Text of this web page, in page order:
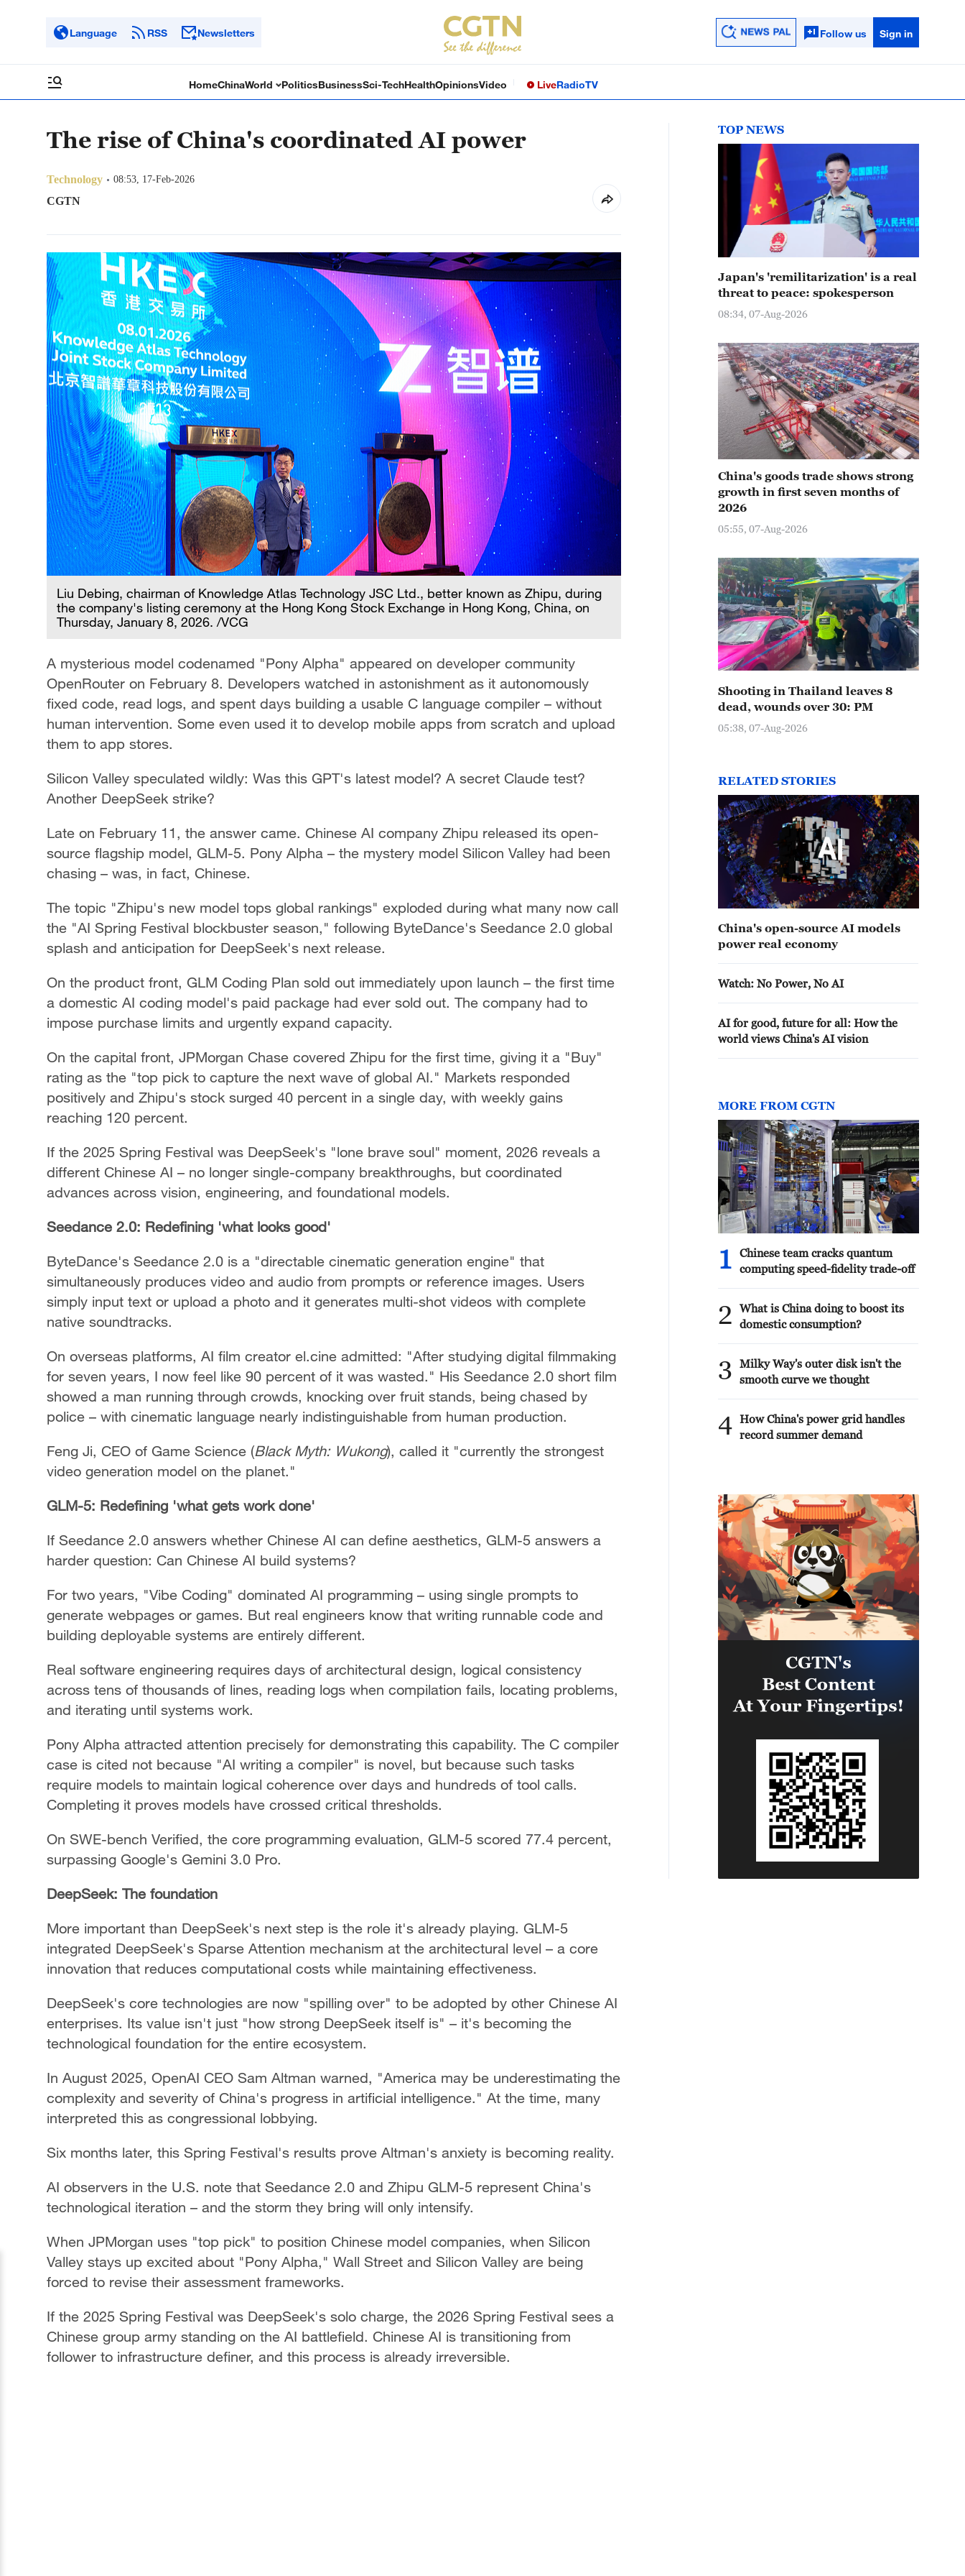
Language RSS Newsletters Follow us Sign in
HomeChinaWorld PoliticsBusinessSci-TechHealthOpinionsVideo LiveRadioTV
The rise of China's coordinated AI power
Technology 08:53, 17-Feb-2026
CGTN
Liu Debing, chairman of Knowledge Atlas Technology JSC Ltd., better known as Zhipu, during
the company's listing ceremony at the Hong Kong Stock Exchange in Hong Kong, China, on
Thursday, January 8, 2026. /VCG
A mysterious model codenamed "Pony Alpha" appeared on developer community
OpenRouter on February 8. Developers watched in astonishment as it autonomously
fixed code, read logs, and spent days building a usable C language compiler – without
human intervention. Some even used it to develop mobile apps from scratch and upload
them to app stores.
Silicon Valley speculated wildly: Was this GPT's latest model? A secret Claude test?
Another DeepSeek strike?
Late on February 11, the answer came. Chinese AI company Zhipu released its open-
source flagship model, GLM-5. Pony Alpha – the mystery model Silicon Valley had been
chasing – was, in fact, Chinese.
The topic "Zhipu's new model tops global rankings" exploded during what many now call
the "AI Spring Festival blockbuster season," following ByteDance's Seedance 2.0 global
splash and anticipation for DeepSeek's next release.
On the product front, GLM Coding Plan sold out immediately upon launch – the first time
a domestic AI coding model's paid package had ever sold out. The company had to
impose purchase limits and urgently expand capacity.
On the capital front, JPMorgan Chase covered Zhipu for the first time, giving it a "Buy"
rating as the "top pick to capture the next wave of global AI." Markets responded
positively and Zhipu's stock surged 40 percent in a single day, with weekly gains
reaching 120 percent.
If the 2025 Spring Festival was DeepSeek's "lone brave soul" moment, 2026 reveals a
different Chinese AI – no longer single-company breakthroughs, but coordinated
advances across vision, engineering, and foundational models.
Seedance 2.0: Redefining 'what looks good'
ByteDance's Seedance 2.0 is a "directable cinematic generation engine" that
simultaneously produces video and audio from prompts or reference images. Users
simply input text or upload a photo and it generates multi-shot videos with complete
native soundtracks.
On overseas platforms, AI film creator el.cine admitted: "After studying digital filmmaking
for seven years, I now feel like 90 percent of it was wasted." His Seedance 2.0 short film
showed a man running through crowds, knocking over fruit stands, being chased by
police – with cinematic language nearly indistinguishable from human production.
Feng Ji, CEO of Game Science (Black Myth: Wukong), called it "currently the strongest
video generation model on the planet."
GLM-5: Redefining 'what gets work done'
If Seedance 2.0 answers whether Chinese AI can define aesthetics, GLM-5 answers a
harder question: Can Chinese AI build systems?
For two years, "Vibe Coding" dominated AI programming – using single prompts to
generate webpages or games. But real engineers know that writing runnable code and
building deployable systems are entirely different.
Real software engineering requires days of architectural design, logical consistency
across tens of thousands of lines, reading logs when compilation fails, locating problems,
and iterating until systems work.
Pony Alpha attracted attention precisely for demonstrating this capability. The C compiler
case is cited not because "AI writing a compiler" is novel, but because such tasks
require models to maintain logical coherence over days and hundreds of tool calls.
Completing it proves models have crossed critical thresholds.
On SWE-bench Verified, the core programming evaluation, GLM-5 scored 77.4 percent,
surpassing Google's Gemini 3.0 Pro.
DeepSeek: The foundation
More important than DeepSeek's next step is the role it's already playing. GLM-5
integrated DeepSeek's Sparse Attention mechanism at the architectural level – a core
innovation that reduces computational costs while maintaining effectiveness.
DeepSeek's core technologies are now "spilling over" to be adopted by other Chinese AI
enterprises. Its value isn't just "how strong DeepSeek itself is" – it's becoming the
technological foundation for the entire ecosystem.
In August 2025, OpenAI CEO Sam Altman warned, "America may be underestimating the
complexity and severity of China's progress in artificial intelligence." At the time, many
interpreted this as congressional lobbying.
Six months later, this Spring Festival's results prove Altman's anxiety is becoming reality.
AI observers in the U.S. note that Seedance 2.0 and Zhipu GLM-5 represent China's
technological iteration – and the storm they bring will only intensify.
When JPMorgan uses "top pick" to position Chinese model companies, when Silicon
Valley stays up excited about "Pony Alpha," Wall Street and Silicon Valley are being
forced to revise their assessment frameworks.
If the 2025 Spring Festival was DeepSeek's solo charge, the 2026 Spring Festival sees a
Chinese group army standing on the AI battlefield. Chinese AI is transitioning from
follower to infrastructure definer, and this process is already irreversible.
TOP NEWS
Japan's 'remilitarization' is a real
threat to peace: spokesperson
08:34, 07-Aug-2026
China's goods trade shows strong
growth in first seven months of
2026
05:55, 07-Aug-2026
Shooting in Thailand leaves 8
dead, wounds over 30: PM
05:38, 07-Aug-2026
RELATED STORIES
China's open-source AI models
power real economy
Watch: No Power, No AI
AI for good, future for all: How the
world views China's AI vision
MORE FROM CGTN
1
Chinese team cracks quantum
computing speed-fidelity trade-off
2
What is China doing to boost its
domestic consumption?
3
Milky Way's outer disk isn't the
smooth curve we thought
4 How China's power grid handles
record summer demand